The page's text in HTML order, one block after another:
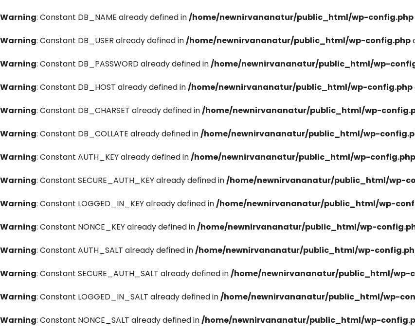
Warning: Constant DB_NAME already defined in/home/newnirvananatur/public_html/wp-config.php
Warning: Constant DB_USER already defined in/home/newnirvananatur/public_html/wp-config.php
Warning: Constant DB_PASSWORD already defined in/home/newnirvananatur/public_html/wp-
Warning: Constant DB_HOST already defined in/home/newnirvananatur/public_html/wp-config.php
Warning: Constant DB_CHARSET already defined in/home/newnirvananatur/public_html/wp-
Warning: Constant DB_COLLATE already defined in/home/newnirvananatur/public_html/wp-
Warning: Constant AUTH_KEY already defined in/home/newnirvananatur/public_html/wp-config.php
Warning: Constant SECURE_AUTH_KEY already defined in/home/newnirvananatur/public_html/wp-
Warning: Constant LOGGED_IN_KEY already defined in/home/newnirvananatur/public_html/wp-
Warning: Constant NONCE_KEY already defined in/home/newnirvananatur/public_html/wp-
Warning: Constant AUTH_SALT already defined in/home/newnirvananatur/public_html/wp-
Warning: Constant SECURE_AUTH_SALT already defined in/home/newnirvananatur/public_html/wp-
Warning: Constant LOGGED_IN_SALT already defined in/home/newnirvananatur/public_html/wp-
Warning: Constant NONCE_SALT already defined in/home/newnirvananatur/public_html/wp-